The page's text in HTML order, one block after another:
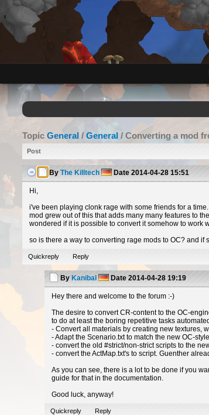
Topic General / General / Converting a mod
Post
By The Killtech Date 2014-04-28 15:51
Hi,
i've been playing clonk rage with some friends for a
mod grew out of this that adds many many features to
wondered if it is possible to convert it somehow to work
so is there a way to converting rage mods to OC? and
Quickreply Reply
By Kanibal Date 2014-04-28 19:19
Hey there and welcome to the forum :-)
The desire to convert CR-content to the OC-
to do at least the boring repetitive tasks
- Convert all materials by creating new textures,
- Adapt the Scenario.txt to match the new OC-
- convert the old #strict/non-strict scripts to the
- convert the ActMap.txt's to script. Guenther
As you can see, there is a lot to be done if you
guide for that in the documentation.
Good luck, anyway!
Quickreply Reply